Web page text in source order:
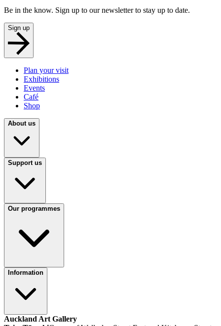
Be in the know. Sign up to our newsletter to stay up to date.
Sign up
Plan your visit
Exhibitions
Events
Café
Shop
About us
Support us
Our programmes
Information
Auckland Art Gallery